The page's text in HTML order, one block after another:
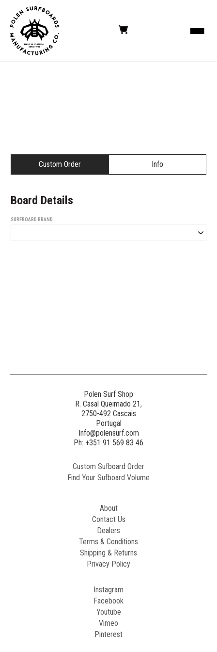
Custom Order Info
Board Details
SURFBOARD BRAND
Image
Polen Surf Shop
R. Casal Queimado 21,
2750-492 Cascais
Portugal
Info@polensurf.com
Ph: +351 91 569 83 46
Custom Sufboard Order
Find Your Sufboard Volume
About
Contact Us
Dealers
Terms & Conditions
Shipping & Returns
Privacy Policy
Instagram
Facebook
Youtube
Vimeo
Pinterest